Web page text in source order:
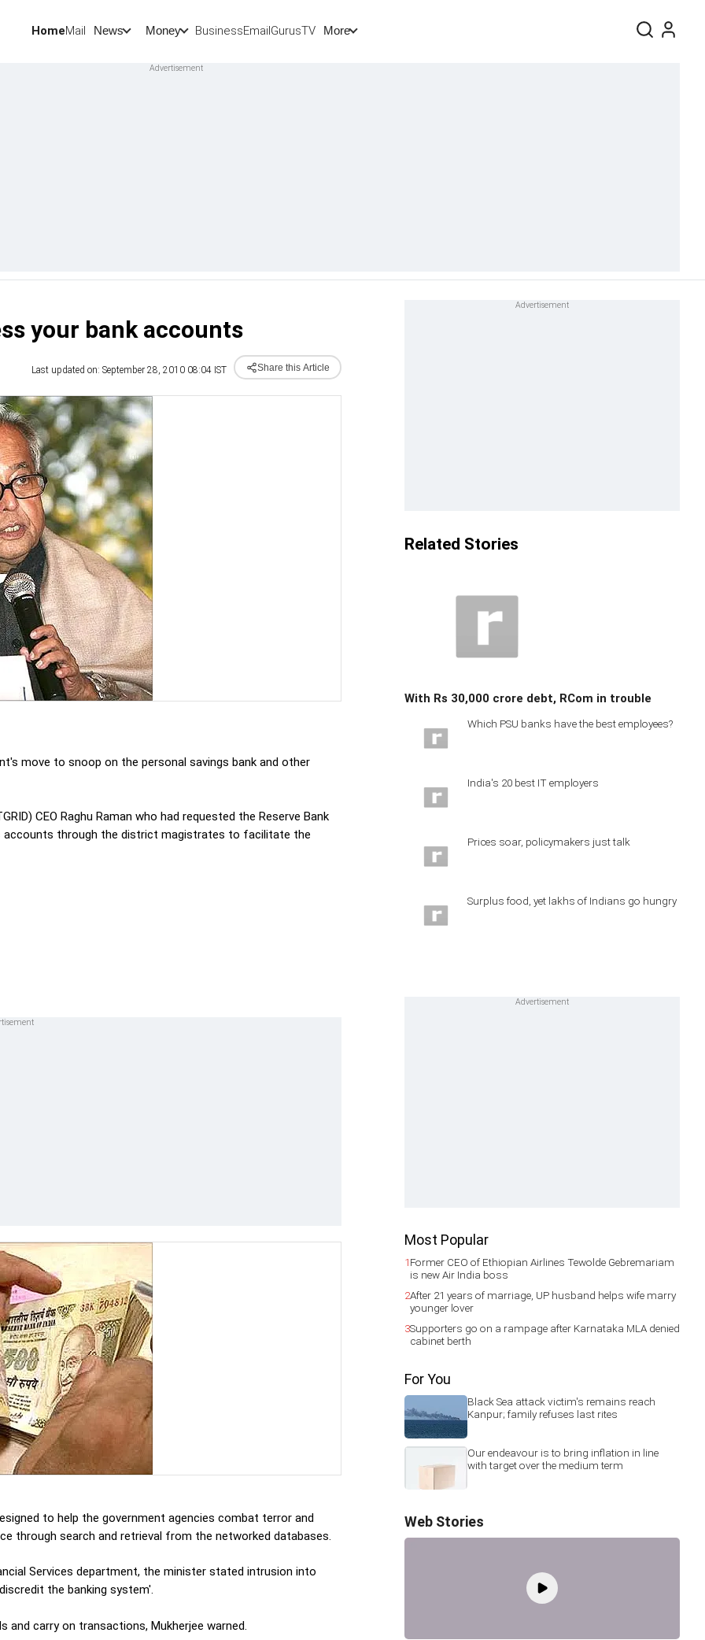
HomeMail News Money BusinessEmailGurusTV More
your bank accounts
Last updated on: September 28, 2010 08:04 IST Share this Article
move to snoop on the personal savings bank and other
CEO Raghu Raman who had requested the Reserve Bank
accounts through the district magistrates to facilitate the
to help the government agencies combat terror and
through search and retrieval from the networked databases.
Services department, the minister stated intrusion into
the banking system'.
carry on transactions, Mukherjee warned.
Related Stories
With Rs 30,000 crore debt, RCom in trouble
Which PSU banks have the best employees?
India's 20 best IT employers
Prices soar, policymakers just talk
Surplus food, yet lakhs of Indians go hungry
Most Popular
1Former CEO of Ethiopian Airlines Tewolde Gebremariam
is new Air India boss
2After 21 years of marriage, UP husband helps wife marry
younger lover
3Supporters go on a rampage after Karnataka MLA denied
cabinet berth
For You
Black Sea attack victim's remains reach
Kanpur; family refuses last rites
Our endeavour is to bring inflation in line
with target over the medium term
Web Stories